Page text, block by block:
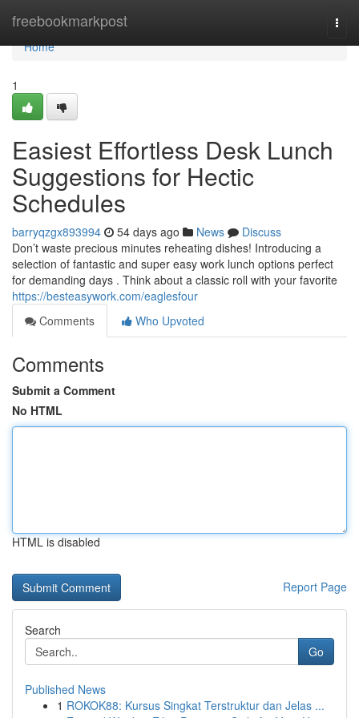
freebookmarkpost
Home
Home
1
Easiest Effortless Desk Lunch
Suggestions for Hectic
Schedules
barryqzgx893994 54 days ago News
Discuss
Don’t waste precious minutes reheating dishes! Introducing a
selection of fantastic and super easy work lunch options perfect
for demanding days . Think about a classic roll with your favorite
https://besteasywork.com/eaglesfour
Comments
Who Upvoted
Comments
Submit a Comment
No HTML
HTML is disabled
Report Page
Search
Go
Published News
1 ROKOK88: Kursus Singkat Terstruktur dan Jelas ...